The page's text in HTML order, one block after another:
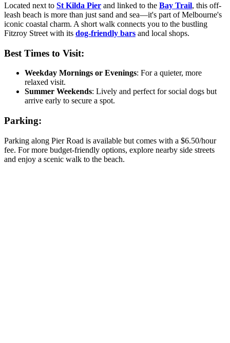
Located next to St Kilda Pier and linked to the Bay Trail, this off-
leash beach is more than just sand and sea—it's part of Melbourne's
iconic coastal charm. A short walk connects you to the bustling
Fitzroy Street with its dog-friendly bars and local shops.
Best Times to Visit:
Weekday Mornings or Evenings: For a quieter, more
relaxed visit.
Summer Weekends: Lively and perfect for social dogs but
arrive early to secure a spot.
Parking:
Parking along Pier Road is available but comes with a $6.50/hour
fee. For more budget-friendly options, explore nearby side streets
and enjoy a scenic walk to the beach.